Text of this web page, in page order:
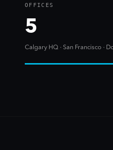
OFFICES
5
Calgary HQ · San Francisco ·